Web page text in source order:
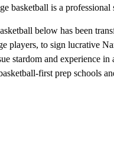
basketball is a
below has been
players, to sign lucrative
stardom and experience
first prep schools